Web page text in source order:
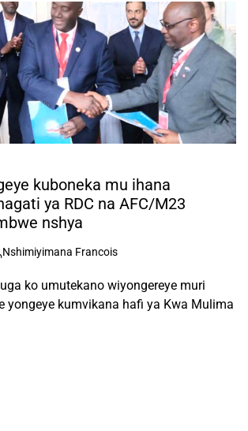
kuboneka mu ihana
ya RDC na AFC/M23
nshya
Nshimiyimana Francois